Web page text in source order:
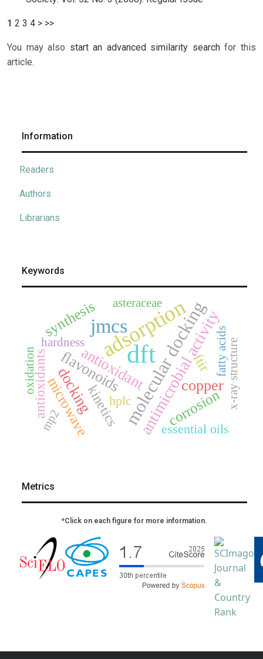
1 2 3 4 > >>
You may also start an advanced similarity searchfor this
article.
Information
Readers
Authors
Librarians
Keywords
dft
adsorption
jmcsmolecular docking
antimicrobial activity
copper
antioxidant
flavonoids
docking
microwave corrosion
synthesis
kinetics
antioxidants ftir
hplc
essential oils
oxidation fatty acids
asteraceae
x-ray structure
hardness
mp2
Metrics
*Click on each figure for more information.